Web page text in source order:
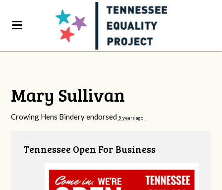
Mary Sullivan
Crowing Hens Bindery endorsed 5 years ago
Tennessee Open For Business